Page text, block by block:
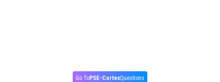
Go ToPSE-CortexQuestions